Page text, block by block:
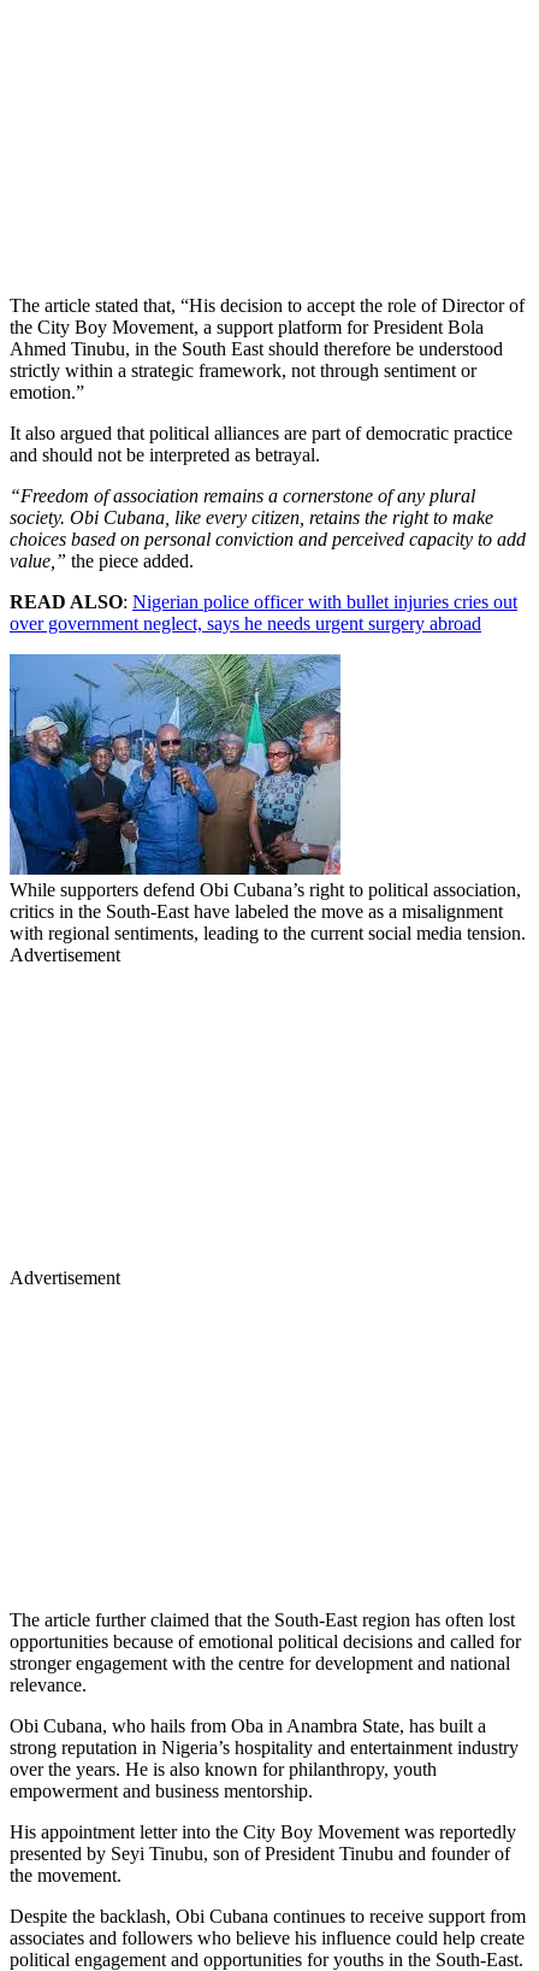
The article stated that, “His decision to accept the role of Director of
the City Boy Movement, a support platform for President Bola
Ahmed Tinubu, in the South East should therefore be understood
strictly within a strategic framework, not through sentiment or
emotion.”
It also argued that political alliances are part of democratic practice
and should not be interpreted as betrayal.
“Freedom of association remains a cornerstone of any plural
society. Obi Cubana, like every citizen, retains the right to make
choices based on personal conviction and perceived capacity to add
value,” the piece added.
READ ALSO: Nigerian police officer with bullet injuries cries out
over government neglect, says he needs urgent surgery abroad
While supporters defend Obi Cubana’s right to political association,
critics in the South-East have labeled the move as a misalignment
with regional sentiments, leading to the current social media tension.
Advertisement
Advertisement
The article further claimed that the South-East region has often lost
opportunities because of emotional political decisions and called for
stronger engagement with the centre for development and national
relevance.
Obi Cubana, who hails from Oba in Anambra State, has built a
strong reputation in Nigeria’s hospitality and entertainment industry
over the years. He is also known for philanthropy, youth
empowerment and business mentorship.
His appointment letter into the City Boy Movement was reportedly
presented by Seyi Tinubu, son of President Tinubu and founder of
the movement.
Despite the backlash, Obi Cubana continues to receive support from
associates and followers who believe his influence could help create
political engagement and opportunities for youths in the South-East.